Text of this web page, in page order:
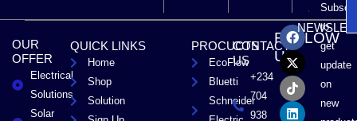
OUR
OFFER
Electrical
Solutions
Solar
QUICK LINKS
Home
Shop
Solution
PROCUCTS
EcoFlow
Bluetti
Schneider
CONTACT
US
+234
704
938
FOLLOW
US
F
a
c
e
b
o
o
k
X
-
t
w
i
t
t
e
T
i
k
t
o
k
L
i
n
k
e
d
i
n
to
get
update
on
new